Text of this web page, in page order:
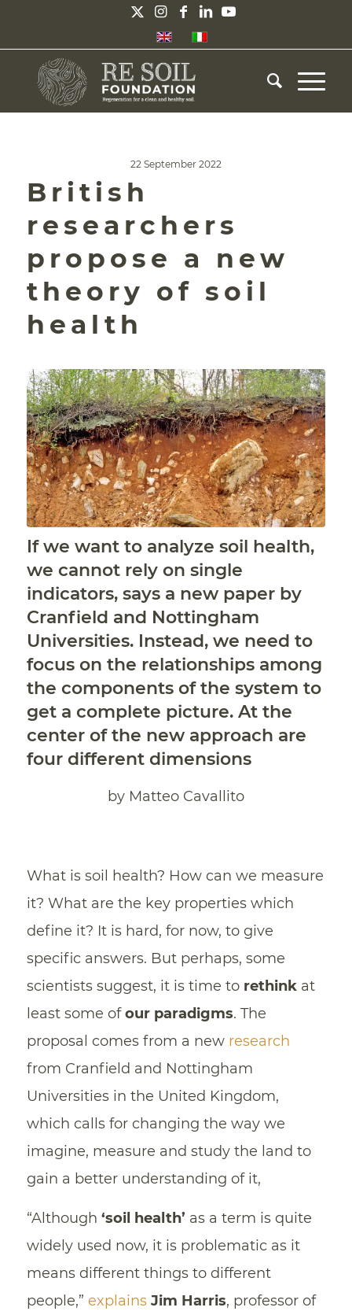
22 September 2022
British
researchers
propose a new
theory of soil
health
If we want to analyze soil health,
we cannot rely on single
indicators, says a new paper by
Cranfield and Nottingham
Universities. Instead, we need to
focus on the relationships among
the components of the system to
get a complete picture. At the
center of the new approach are
four different dimensions
by Matteo Cavallito
What is soil health? How can we measure
it? What are the key properties which
define it? It is hard, for now, to give
specific answers. But perhaps, some
scientists suggest, it is time to rethinkat
least some ofour paradigms. The
proposal comes from a new research
from Cranfield and Nottingham
Universities in the United Kingdom,
which calls for changing the way we
imagine, measure and study the land to
gain a better understanding of it,
“Although ‘soil health’ as a term is quite
widely used now, it is problematic as it
means different things to different
people,” explains Jim Harris, professor of